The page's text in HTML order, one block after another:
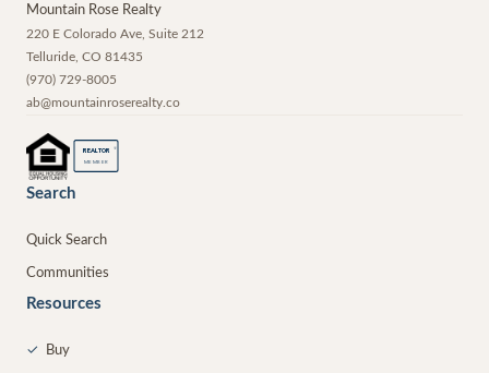
Mountain Rose Realty
220 E Colorado Ave, Suite 212
Telluride CO 81435
(970) 729-8005
ab@mountainroserealty.co
REALTOR ®
MEMBER
Search
Quick Search
Communities
Resources
✓ Buy